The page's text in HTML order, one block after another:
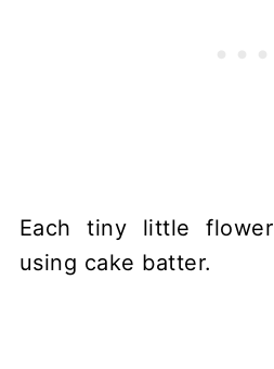
Each tiny little
using cake batter.